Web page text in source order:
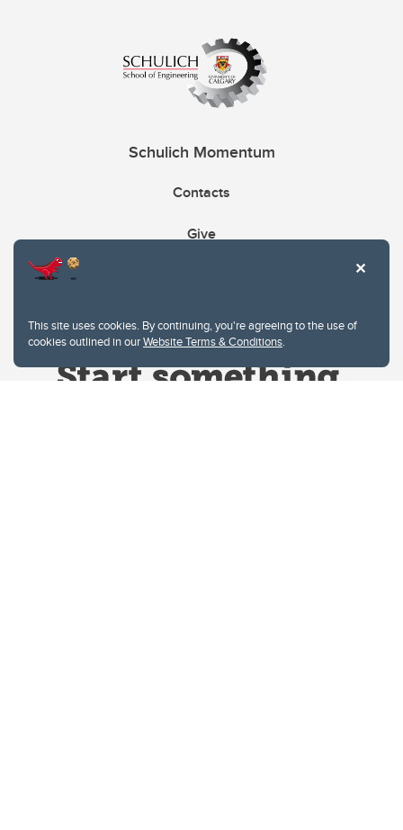
This site uses cookies. By continuing, you're agreeing to the use of
cookies outlined in ourWebsite Terms & Conditions.
Schulich Momentum
Contacts
Give